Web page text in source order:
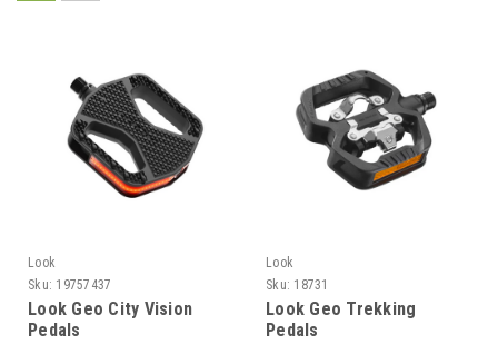
Look
Sku: 19757437
Look Geo City Vision
Pedals
Look
Sku: 18731
Look Geo Trekking
Pedals